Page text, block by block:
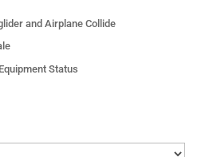
and Airplane Collide
Status